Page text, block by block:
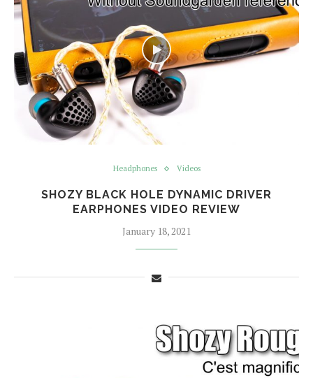
Headphones Videos
SHOZY BLACK HOLE DYNAMIC DRIVER
EARPHONES VIDEO REVIEW
January 18, 2021